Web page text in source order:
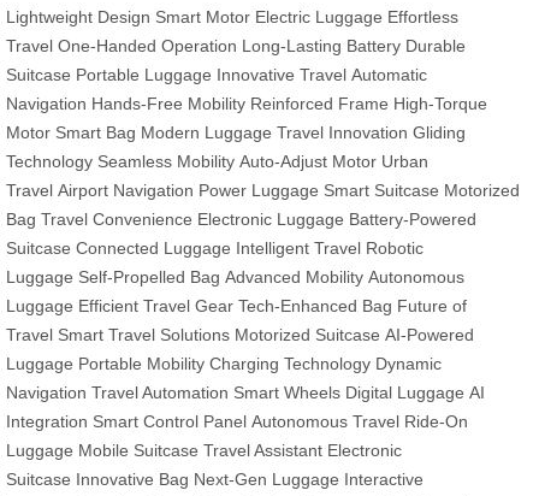
Lightweight Design Smart Motor Electric Luggage Effortless
Travel One-Handed Operation Long-Lasting Battery Durable
Suitcase Portable Luggage Innovative Travel Automatic
Navigation Hands-Free Mobility Reinforced Frame High-Torque
Motor Smart Bag Modern Luggage Travel Innovation Gliding
Technology Seamless Mobility Auto-Adjust Motor Urban
Travel Airport Navigation Power Luggage Smart Suitcase Motorized
Bag Travel Convenience Electronic Luggage Battery-Powered
Suitcase Connected Luggage Intelligent Travel Robotic
Luggage Self-Propelled Bag Advanced Mobility Autonomous
Luggage Efficient Travel Gear Tech-Enhanced Bag Future of
Travel Smart Travel Solutions Motorized Suitcase AI-Powered
Luggage Portable Mobility Charging Technology Dynamic
Navigation Travel Automation Smart Wheels Digital Luggage AI
Integration Smart Control Panel Autonomous Travel Ride-On
Luggage Mobile Suitcase Travel Assistant Electronic
Suitcase Innovative Bag Next-Gen Luggage Interactive